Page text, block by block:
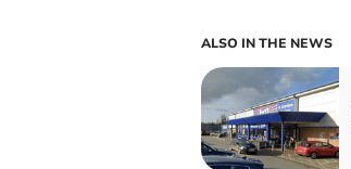
ALSO IN THE NEWS